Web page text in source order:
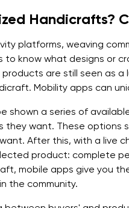
Handicrafts?
platforms, weaving
to know what designs or
are still seen as a
Mobility apps can
shown a series of
they want. These options
After this, with a live
product: complete
mobile apps give you
the community.